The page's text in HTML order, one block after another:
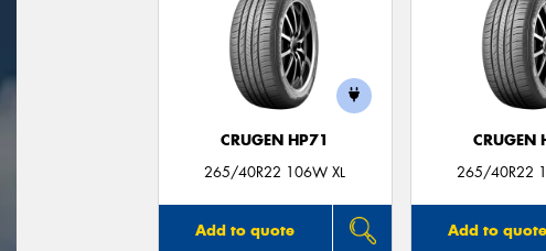
CRUGEN HP71
265/40R22 106W XL
Add to quote
CRUGEN
265/40R22
Add to quote